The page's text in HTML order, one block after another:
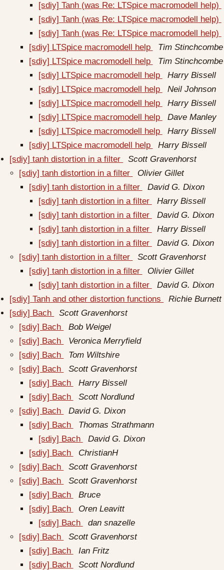
[sdiy] Tanh (was Re: LTSpice macromodell help)
[sdiy] Tanh (was Re: LTSpice macromodell help)
[sdiy] Tanh (was Re: LTSpice macromodell help)
[sdiy] LTSpice macromodell help
Tim Stinchcombe
[sdiy] LTSpice macromodell help
Tim Stinchcombe
[sdiy] LTSpice macromodell help
Harry Bissell
[sdiy] LTSpice macromodell help
Neil Johnson
[sdiy] LTSpice macromodell help
Harry Bissell
[sdiy] LTSpice macromodell help
Dave Manley
[sdiy] LTSpice macromodell help
Harry Bissell
[sdiy] LTSpice macromodell help
Harry Bissell
[sdiy] tanh distortion in a filter
Scott Gravenhorst
[sdiy] tanh distortion in a filter
Olivier Gillet
[sdiy] tanh distortion in a filter
David G. Dixon
[sdiy] tanh distortion in a filter
Harry Bissell
[sdiy] tanh distortion in a filter
David G. Dixon
[sdiy] tanh distortion in a filter
Harry Bissell
[sdiy] tanh distortion in a filter
David G. Dixon
[sdiy] tanh distortion in a filter
Scott Gravenhorst
[sdiy] tanh distortion in a filter
Olivier Gillet
[sdiy] tanh distortion in a filter
David G. Dixon
[sdiy] Tanh and other distortion functions
Richie Burnett
[sdiy] Bach
Scott Gravenhorst
[sdiy] Bach
Bob Weigel
[sdiy] Bach
Veronica Merryfield
[sdiy] Bach
Tom Wiltshire
[sdiy] Bach
Scott Gravenhorst
[sdiy] Bach
Harry Bissell
[sdiy] Bach
Scott Nordlund
[sdiy] Bach
David G. Dixon
[sdiy] Bach
Thomas Strathmann
[sdiy] Bach
David G. Dixon
[sdiy] Bach
ChristianH
[sdiy] Bach
Scott Gravenhorst
[sdiy] Bach
Scott Gravenhorst
[sdiy] Bach
Bruce
[sdiy] Bach
Oren Leavitt
[sdiy] Bach
dan snazelle
[sdiy] Bach
Scott Gravenhorst
[sdiy] Bach
Ian Fritz
[sdiy] Bach
Scott Nordlund